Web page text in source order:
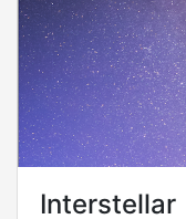
Interstellar